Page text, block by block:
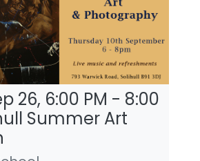
26, 6:00 PM - 8:00
Summer Art